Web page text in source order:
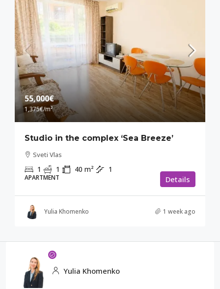
55,000€
1,375€/m²
Studio in the complex ‘Sea Breeze’
Sveti Vlas
1 1 40 m² 1
APARTMENT Details
Yulia Khomenko 1 week ago
Yulia Khomenko